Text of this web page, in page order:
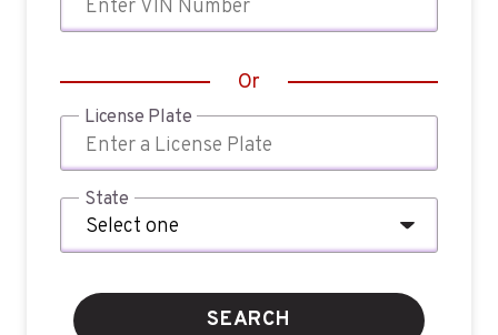
Or
License Plate
State
SEARCH